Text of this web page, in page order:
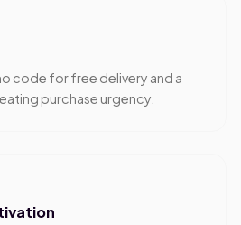
code for free delivery and a
purchase urgency.